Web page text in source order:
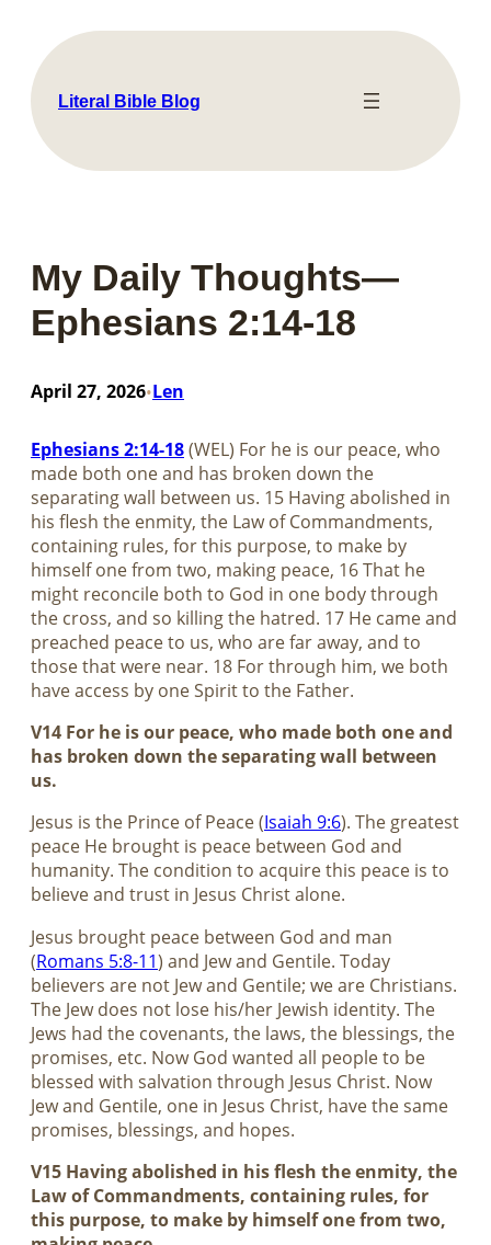
content
Literal Bible Blog
My Daily Thoughts—
Ephesians 2:14-18
April 27, 2026•Len
Ephesians 2:14-18(WEL) For he is our peace, who
made both one and has broken down the
separating wall between us. 15 Having abolished in
his flesh the enmity, the Law of Commandments,
containing rules, for this purpose, to make by
himself one from two, making peace, 16 That he
might reconcile both to God in one body through
the cross, and so killing the hatred. 17 He came and
preached peace to us, who are far away, and to
those that were near. 18 For through him, we both
have access by one Spirit to the Father.
V14 For he is our peace, who made both one and
has broken down the separating wall between
us.
Jesus is the Prince of Peace (Isaiah 9:6). The greatest
peace He brought is peace between God and
humanity. The condition to acquire this peace is to
believe and trust in Jesus Christ alone.
Jesus brought peace between God and man
(Romans 5:8-11) and Jew and Gentile. Today
believers are not Jew and Gentile; we are Christians.
The Jew does not lose his/her Jewish identity. The
Jews had the covenants, the laws, the blessings, the
promises, etc. Now God wanted all people to be
blessed with salvation through Jesus Christ. Now
Jew and Gentile, one in Jesus Christ, have the same
promises, blessings, and hopes.
V15 Having abolished in his flesh the enmity, the
Law of Commandments, containing rules, for
this purpose, to make by himself one from two,